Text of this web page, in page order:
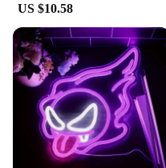
US $10.58